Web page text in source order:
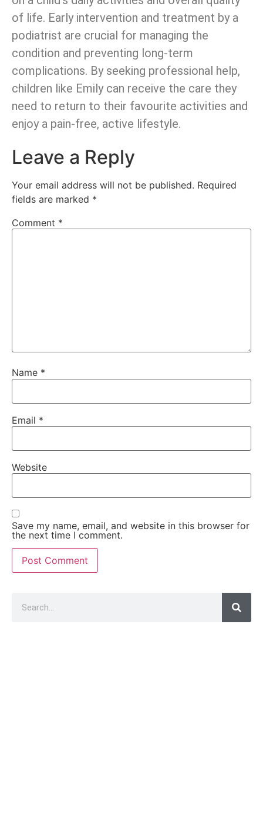
of life. Early intervention and treatment by a
podiatrist are crucial for managing the
condition and preventing long-term
complications. By seeking professional help,
children like Emily can receive the care they
need to return to their favourite activities and
enjoy a pain-free, active lifestyle.
Leave a Reply
Your email address will not be published. Required
fields are marked *
Comment *
Name *
Email *
Website
Save my name, email, and website in this browser for
the next time I comment.